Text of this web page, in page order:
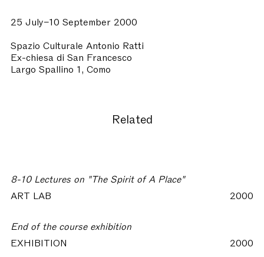
25 July–10 September 2000
Spazio Culturale Antonio Ratti
Ex-chiesa di San Francesco
Largo Spallino 1, Como
Related
8-10 Lectures on "The Spirit of A Place"
ART LAB
2000
End of the course exhibition
EXHIBITION
2000